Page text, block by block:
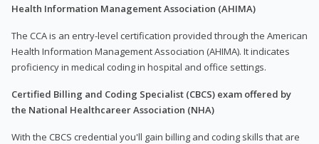
Health Information Management Association (AHIMA)
The CCA is an entry-level certification provided through the American
Health Information Management Association (AHIMA). It indicates
proficiency in medical coding in hospital and office settings.
Certified Billing and Coding Specialist (CBCS) exam offered by
the National Healthcareer Association (NHA)
With the CBCS credential you'll gain billing and coding skills that are